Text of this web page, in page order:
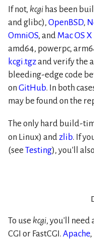
If not, kcgi has been
and glibc), OpenBSD,
OmniOS, and Mac OS X
amd64, powerpc,
kcgi.tgzand verify the
bleeding-edge code
on GitHub. In both
may be found on the
The only hard build-
on Linux) and zlib. If
(see Testing), you'll
To use kcgi, you'll need
CGI or FastCGI. Apache,